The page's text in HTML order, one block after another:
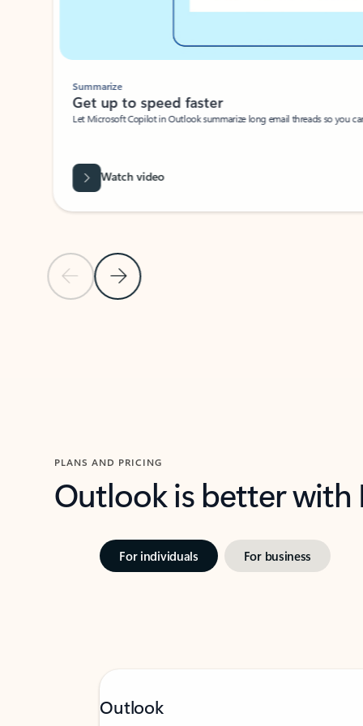
Previous Slide
Next Slide
Summarize
Get up to speed faster ​
Let Microsoft Copilot in Outlook summarize long email threads so you
Watch video
PLANS AND PRICING
Outlook is better
For individuals For business
Outlook